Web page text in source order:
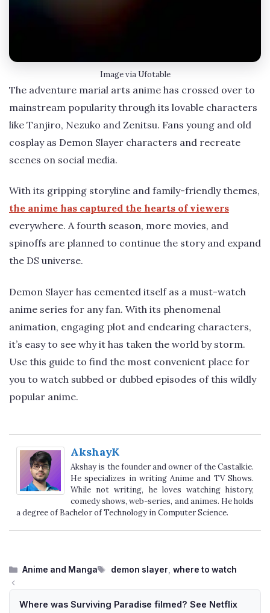
Image via Ufotable
The adventure marial arts anime has crossed over to
mainstream popularity through its lovable characters
like Tanjiro, Nezuko and Zenitsu. Fans young and old
cosplay as Demon Slayer characters and recreate
scenes on social media.
With its gripping storyline and family-friendly themes,
the anime has captured the hearts of viewers
everywhere. A fourth season, more movies, and
spinoffs are planned to continue the story and expand
the DS universe.
Demon Slayer has cemented itself as a must-watch
anime series for any fan. With its phenomenal
animation, engaging plot and endearing characters,
it’s easy to see why it has taken the world by storm.
Use this guide to find the most convenient place for
you to watch subbed or dubbed episodes of this wildly
popular anime.
AkshayK
Akshay is the founder and owner of the Castalkie.
He specializes in writing Anime and TV Shows.
While not writing, he loves watching history,
comedy shows, web-series, and animes. He holds
a degree of Bachelor of Technology in Computer Science.
Categories
Anime and Manga Tags
demon slayer, where to watch
Where was Surviving Paradise filmed? See Netflix